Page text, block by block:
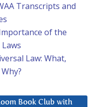
Transcripts and
of the
Law: What,
Book Club with